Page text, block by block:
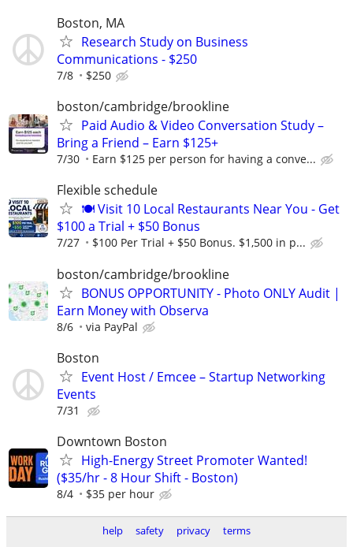
Boston, MA
Research Study on Business
Communications - $250
7/8 $250
boston/cambridge/brookline
Paid Audio & Video Conversation Study –
Bring a Friend – Earn $125+
7/30 Earn $125 per person for having a conve...
Flexible schedule
🍽️ Visit 10 Local Restaurants Near You - Get
$100 a Trial + $50 Bonus
7/27 $100 Per Trial + $50 Bonus. $1,500 in p...
boston/cambridge/brookline
BONUS OPPORTUNITY - Photo ONLY Audit |
Earn Money with Observa
8/6 via PayPal
Boston
Event Host / Emcee – Startup Networking
Events
7/31
Downtown Boston
High-Energy Street Promoter Wanted!
($35/hr - 8 Hour Shift - Boston)
8/4 $35 per hour
help safety privacy terms